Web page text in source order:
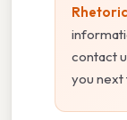
contact
you